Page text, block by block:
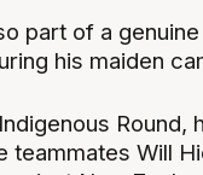
part of a
his maiden
Round,
teammates Will